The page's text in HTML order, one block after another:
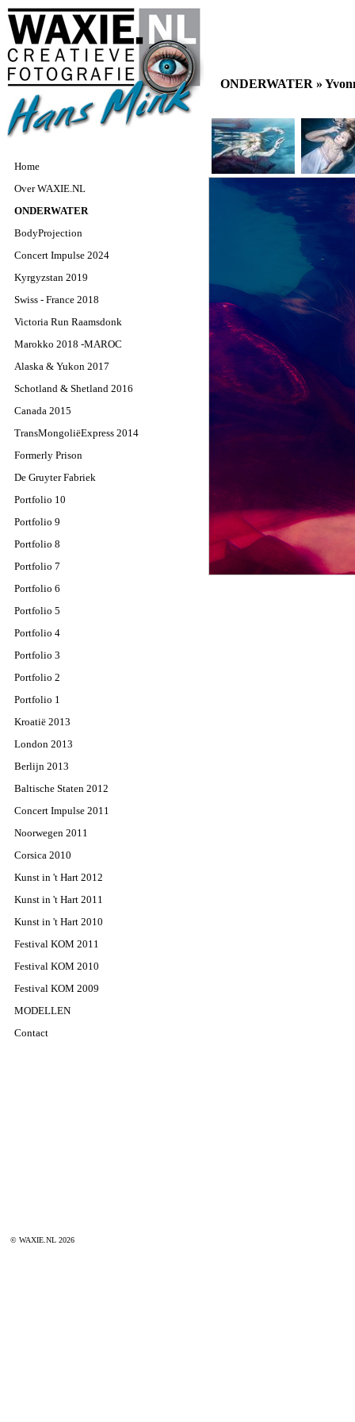
Home
Over WAXIE.NL
ONDERWATER
BodyProjection
Concert Impulse 2024
Kyrgyzstan 2019
Swiss - France 2018
Victoria Run Raamsdonk
Marokko 2018 -MAROC
Alaska & Yukon 2017
Schotland & Shetland 2016
Canada 2015
TransMongoliëExpress 2014
Formerly Prison
De Gruyter Fabriek
Portfolio 10
Portfolio 9
Portfolio 8
Portfolio 7
Portfolio 6
Portfolio 5
Portfolio 4
Portfolio 3
Portfolio 2
Portfolio 1
Kroatië 2013
London 2013
Berlijn 2013
Baltische Staten 2012
Concert Impulse 2011
Noorwegen 2011
Corsica 2010
Kunst in 't Hart 2012
Kunst in 't Hart 2011
Kunst in 't Hart 2010
Festival KOM 2011
Festival KOM 2010
Festival KOM 2009
MODELLEN
Contact
© WAXIE.NL 2026
ONDERWATER »